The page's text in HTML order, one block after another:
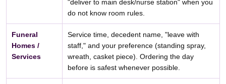
"deliver to main desk/nurse station" when you
do not know room rules.
Funeral
Homes /
Services
Service time, decedent name, "leave with
staff," and your preference (standing spray,
wreath, casket piece). Ordering the day
before is safest whenever possible.